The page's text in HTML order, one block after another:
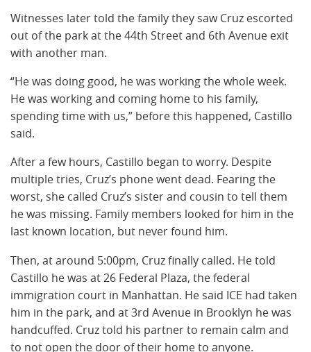
Witnesses later told the family they saw Cruz escorted
out of the park at the 44th Street and 6th Avenue exit
with another man.
“He was doing good, he was working the whole week.
He was working and coming home to his family,
spending time with us,” before this happened, Castillo
said.
After a few hours, Castillo began to worry. Despite
multiple tries, Cruz’s phone went dead. Fearing the
worst, she called Cruz’s sister and cousin to tell them
he was missing. Family members looked for him in the
last known location, but never found him.
Then, at around 5:00pm, Cruz finally called. He told
Castillo he was at 26 Federal Plaza, the federal
immigration court in Manhattan. He said ICE had taken
him in the park, and at 3rd Avenue in Brooklyn he was
handcuffed. Cruz told his partner to remain calm and
to not open the door of their home to anyone.